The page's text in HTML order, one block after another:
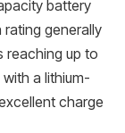
battery
rating generally
reaching up to
a lithium-
charge